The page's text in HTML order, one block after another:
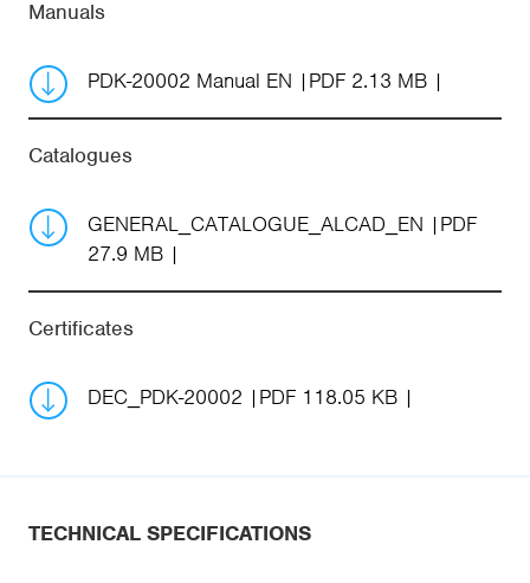
Manuals
PDK-20002 Manual EN PDF 2.13 MB
Catalogues
GENERAL_CATALOGUE_ALCAD_EN
PDF
27.9 MB
Certificates
DEC_PDK-20002 PDF 118.05 KB
TECHNICAL SPECIFICATIONS